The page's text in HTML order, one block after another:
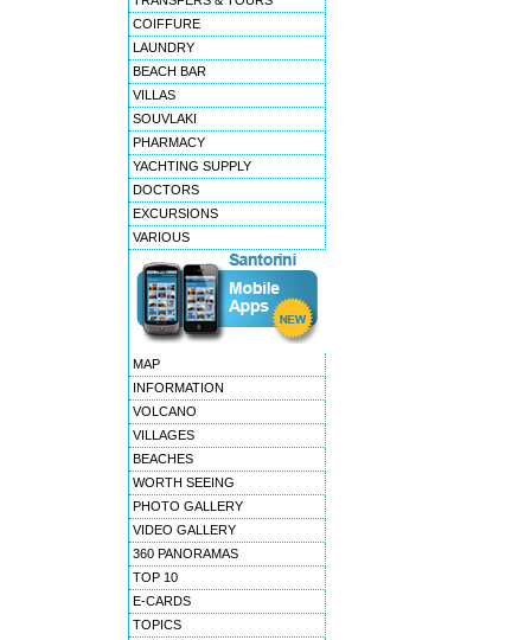
COIFFURE
LAUNDRY
BEACH BAR
VILLAS
SOUVLAKI
PHARMACY
YACHTING SUPPLY
DOCTORS
EXCURSIONS
VARIOUS
MAP
INFORMATION
VOLCANO
VILLAGES
BEACHES
WORTH SEEING
PHOTO GALLERY
VIDEO GALLERY
360 PANORAMAS
TOP 10
E-CARDS
TOPICS